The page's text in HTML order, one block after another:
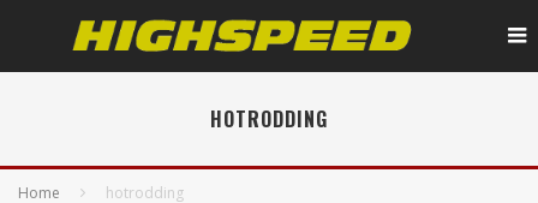
HOTRODDING
Home hotrodding